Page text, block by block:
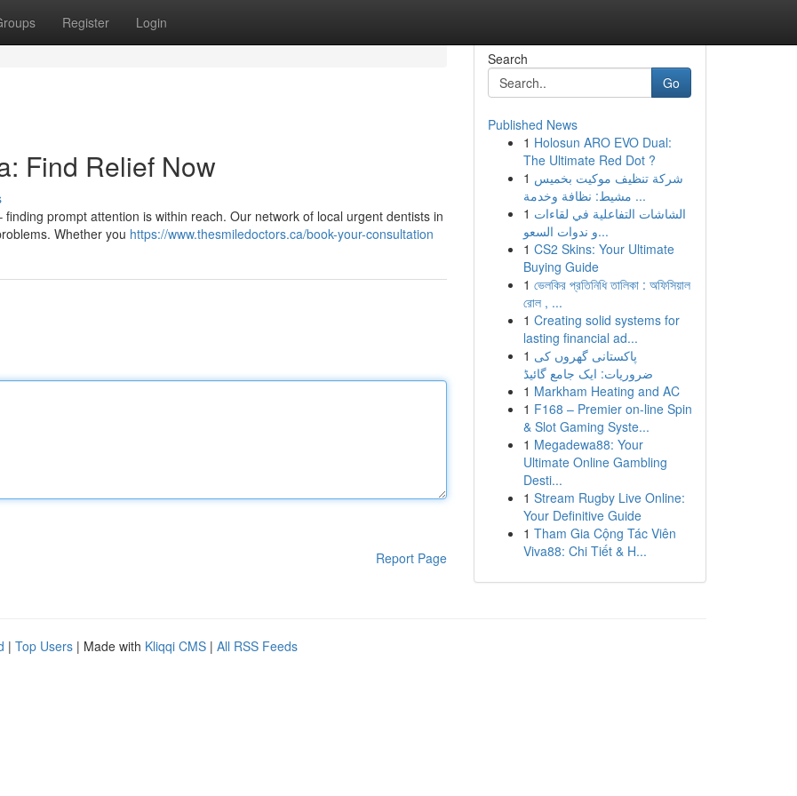
Register Login
Find Relief Now
prompt attention is within reach. Our network of local urgent dentists in
Whether you https://www.thesmiledoctors.ca/book-your-consultation
Report Page
Search
Go
Published News
1 Holosun ARO EVO Dual:
The Ultimate Red Dot ?
1 شركة تنظيف موكيت بخميس
مشيط: نظافة وخدمة ...
1 الشاشات التفاعلية في لقاءات
و ندوات السعو...
1 CS2 Skins: Your Ultimate
Buying Guide
1 ভেলকির প্রতিনিধি তালিকা : অফিসিয়াল
রোল , ...
1 Creating solid systems for
lasting financial ad...
1 پاکستانی گھروں کی
ضروریات: ایک جامع گائیڈ
1 Markham Heating and AC
1 F168 – Premier on-line Spin
& Slot Gaming Syste...
1 Megadewa88: Your
Ultimate Online Gambling
Desti...
1 Stream Rugby Live Online:
Your Definitive Guide
1 Tham Gia Cộng Tác Viên
Viva88: Chi Tiết & H...
| Top Users | Made with Kliqqi CMS | All RSS Feeds